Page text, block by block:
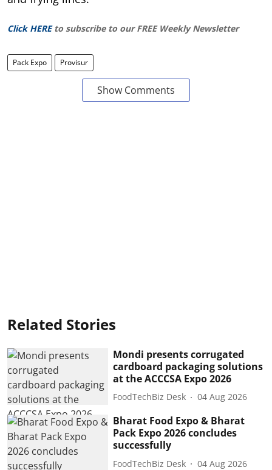
Click HERE to subscribe to our FREE Weekly Newsletter
Pack Expo Provisur
Show Comments
Related Stories
Mondi presents corrugated
cardboard packaging solutions
at the ACCCSA Expo 2026
FoodTechBiz Desk 04 Aug 2026
Bharat Food Expo & Bharat
Pack Expo 2026 concludes
successfully
FoodTechBiz Desk 04 Aug 2026